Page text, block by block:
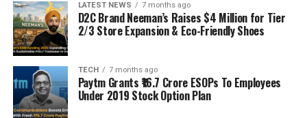
LATEST NEWS 7 months ago
D2C Brand Neeman’s Raises $4 Million for Tier
2/3 Store Expansion & Eco-Friendly Shoes
TECH 7 months ago
Paytm Grants ₹16.7 Crore ESOPs To Employees
Under 2019 Stock Option Plan